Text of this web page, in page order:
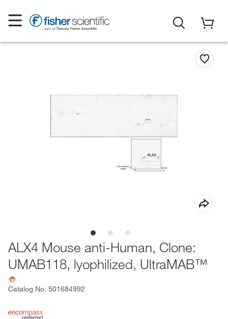
ALX4 Mouse anti-Human, Clone:
UMAB118, lyophilized, UltraMAB™
Catalog No. 501684992